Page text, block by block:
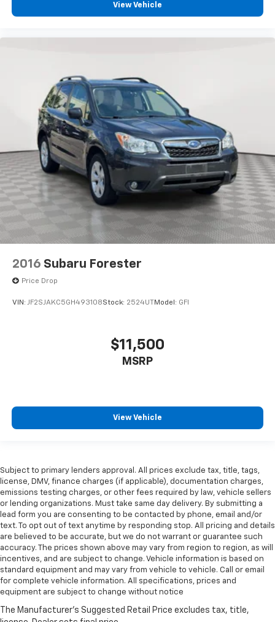
View Vehicle
2016 Subaru Forester
Price Drop
VIN: JF2SJAKC5GH493108Stock: 2524UTModel: GFI
$11,500
MSRP
View Vehicle
Subject to primary lenders approval. All prices exclude tax, title, tags,
license, DMV, finance charges (if applicable), documentation charges,
emissions testing charges, or other fees required by law, vehicle sellers
or lending organizations. Must take same day delivery. By submitting a
lead form you are consenting to be contacted by phone, email and/or
text. To opt out of text anytime by responding stop. All pricing and details
are believed to be accurate, but we do not warrant or guarantee such
accuracy. The prices shown above may vary from region to region, as will
incentives, and are subject to change. Vehicle information is based on
standard equipment and may vary from vehicle to vehicle. Call or email
for complete vehicle information. All specifications, prices and
equipment are subject to change without notice